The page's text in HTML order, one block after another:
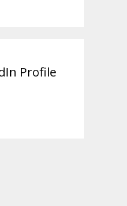
Profile